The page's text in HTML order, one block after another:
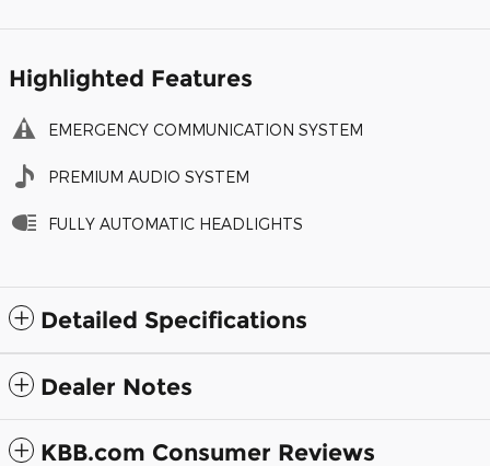
Highlighted Features
EMERGENCY COMMUNICATION SYSTEM
PREMIUM AUDIO SYSTEM
FULLY AUTOMATIC HEADLIGHTS
Detailed Specifications
Dealer Notes
KBB.com Consumer Reviews